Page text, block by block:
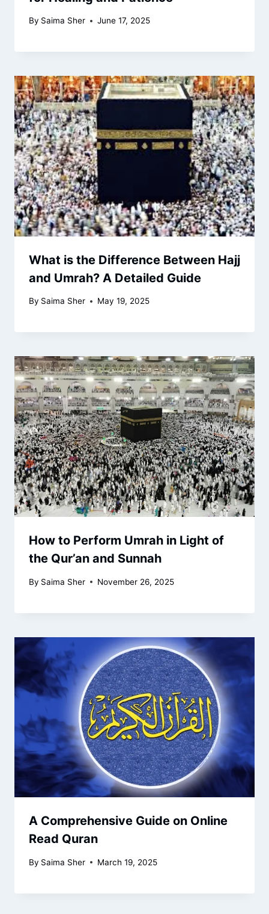
By Saima Sher June 17, 2025
What is the Difference Between Hajj
and Umrah? A Detailed Guide
By Saima Sher May 19, 2025
How to Perform Umrah in Light of
the Qur’an and Sunnah
By Saima Sher November 26, 2025
A Comprehensive Guide on Online
Read Quran
By Saima Sher March 19, 2025